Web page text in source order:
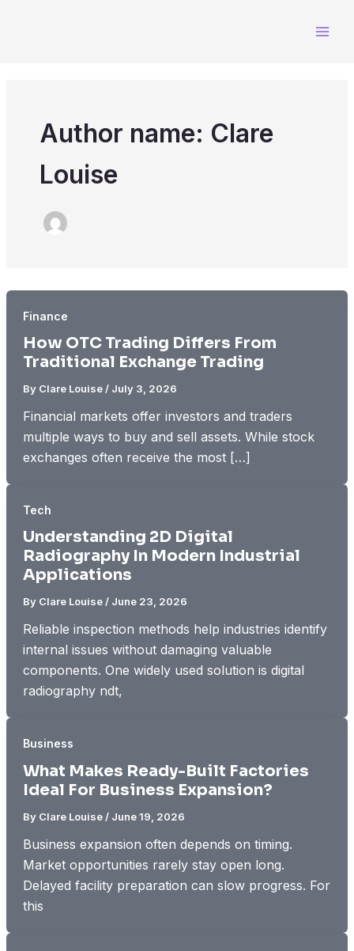
Author name: Clare
Louise
Finance
How OTC Trading Differs From
Traditional Exchange Trading
By Clare Louise / July 3, 2026
Financial markets offer investors and traders
multiple ways to buy and sell assets. While stock
exchanges often receive the most […]
Tech
Understanding 2D Digital
Radiography In Modern Industrial
Applications
By Clare Louise/ June 23, 2026
Reliable inspection methods help industries identify
internal issues without damaging valuable
components. One widely used solution is digital
radiography ndt,
Business
What Makes Ready-Built Factories
Ideal For Business Expansion?
By Clare Louise / June 19, 2026
Business expansion often depends on timing.
Market opportunities rarely stay open long.
Delayed facility preparation can slow progress. For
this